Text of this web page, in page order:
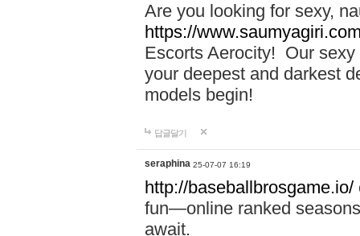
Are you looking for sexy,
https://
Escorts Aerocity! Our
your deepest and darkest
models begin!
답글달기
seraphina 25-07-07 16:19
http://baseballbrosgame.io/
fun—online ranked
await.